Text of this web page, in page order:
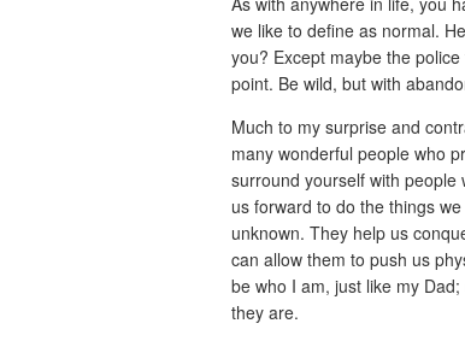
we like to define as normal.
you? Except maybe the
point. Be wild, but with
Much to my surprise and
many wonderful people who
surround yourself with
us forward to do the things
unknown. They help us
can allow them to push us
be who I am, just like my
they are.